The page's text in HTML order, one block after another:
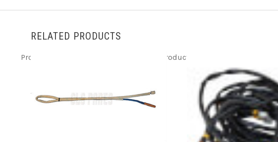
RELATED PRODUCTS
Product ITEM html
ADD TO CART
ADD TO CART
Product ITEM html